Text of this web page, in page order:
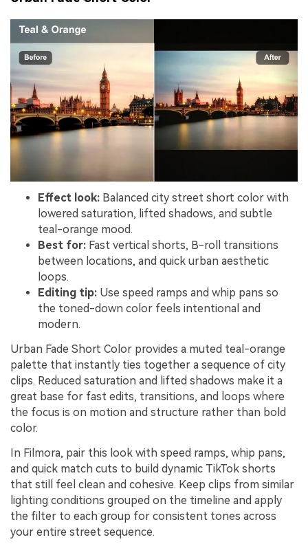
Effect look: Balanced city street short color with
lowered saturation, lifted shadows, and subtle
teal-orange mood.
Best for: Fast vertical shorts, B-roll transitions
between locations, and quick urban aesthetic
loops.
Editing tip: Use speed ramps and whip pans so
the toned-down color feels intentional and
modern.
Urban Fade Short Color provides a muted teal-orange
palette that instantly ties together a sequence of city
clips. Reduced saturation and lifted shadows make it a
great base for fast edits, transitions, and loops where
the focus is on motion and structure rather than bold
color.
In Filmora, pair this look with speed ramps, whip pans,
and quick match cuts to build dynamic TikTok shorts
that still feel clean and cohesive. Keep clips from similar
lighting conditions grouped on the timeline and apply
the filter to each group for consistent tones across
your entire street sequence.